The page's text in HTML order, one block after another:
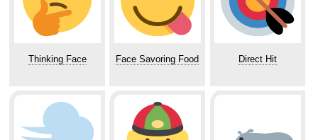
Thinking Face Face Savoring Food Direct Hit